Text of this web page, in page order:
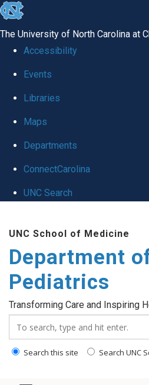
skip
the
utility
The University of North Carolina at
Accessibility
Events
Libraries
Maps
Departments
ConnectCarolina
UNC Search
main
content
UNC School of Medicine
Department
Pediatrics
Transforming Care and Inspiring
Search this site Search UNC